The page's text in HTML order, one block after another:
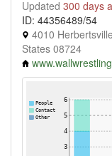
Updated 300 days
ID: 44356489/54
4010
States 08724